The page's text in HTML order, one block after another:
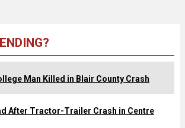
Man Killed in Blair County Crash
After Tractor-Trailer Crash in Centre